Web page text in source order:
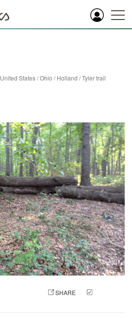
United States/Ohio /Holland /Tyler trail
SHARE